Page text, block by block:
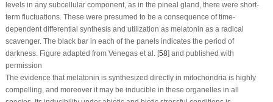
levels in any subcellular component, as in the pineal gland, there were short-
term fluctuations. These were presumed to be a consequence of time-
dependent differential synthesis and utilization as melatonin as a radical
scavenger. The black bar in each of the panels indicates the period of
darkness. Figure adapted from Venegas et al. [58] and published with
permission
The evidence that melatonin is synthesized directly in mitochondria is highly
compelling, and moreover it may be inducible in these organelles in all